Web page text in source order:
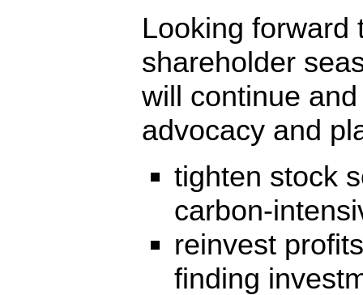
Looking forward
shareholder
will continue
advocacy and
tighten stock
carbon-
reinvest
finding